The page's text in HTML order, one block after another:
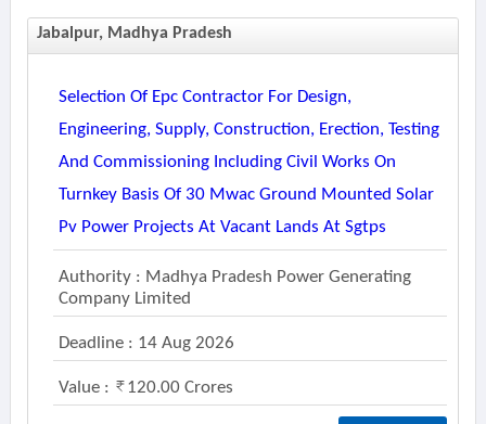
Jabalpur, Madhya Pradesh
Selection Of Epc Contractor For Design,
Engineering, Supply, Construction, Erection, Testing
And Commissioning Including Civil Works On
Turnkey Basis Of 30 Mwac Ground Mounted Solar
Pv Power Projects At Vacant Lands At Sgtps
Authority : Madhya Pradesh Power Generating
Company Limited
Deadline : 14 Aug 2026
Value : 120.00 Crores